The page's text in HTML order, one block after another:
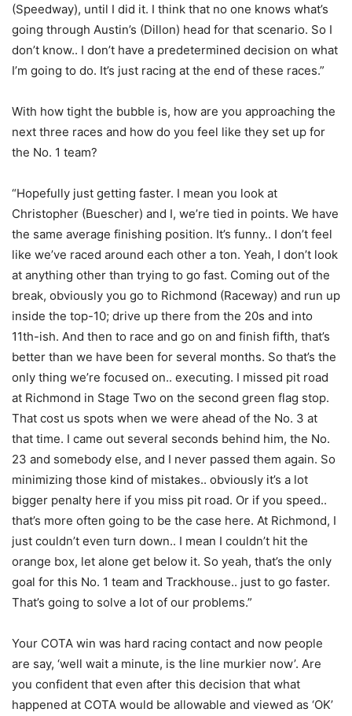
(Speedway), until I did it. I think that no one knows what’s
going through Austin’s (Dillon) head for that scenario. So I
don’t know.. I don’t have a predetermined decision on what
I’m going to do. It’s just racing at the end of these races.”
With how tight the bubble is, how are you approaching the
next three races and how do you feel like they set up for
the No. 1 team?
“Hopefully just getting faster. I mean you look at
Christopher (Buescher) and I, we’re tied in points. We have
the same average finishing position. It’s funny.. I don’t feel
like we’ve raced around each other a ton. Yeah, I don’t look
at anything other than trying to go fast. Coming out of the
break, obviously you go to Richmond (Raceway) and run up
inside the top-10; drive up there from the 20s and into
11th-ish. And then to race and go on and finish fifth, that’s
better than we have been for several months. So that’s the
only thing we’re focused on.. executing. I missed pit road
at Richmond in Stage Two on the second green flag stop.
That cost us spots when we were ahead of the No. 3 at
that time. I came out several seconds behind him, the No.
23 and somebody else, and I never passed them again. So
minimizing those kind of mistakes.. obviously it’s a lot
bigger penalty here if you miss pit road. Or if you speed..
that’s more often going to be the case here. At Richmond, I
just couldn’t even turn down.. I mean I couldn’t hit the
orange box, let alone get below it. So yeah, that’s the only
goal for this No. 1 team and Trackhouse.. just to go faster.
That’s going to solve a lot of our problems.”
Your COTA win was hard racing contact and now people
are say, ‘well wait a minute, is the line murkier now’. Are
you confident that even after this decision that what
happened at COTA would be allowable and viewed as ‘OK’